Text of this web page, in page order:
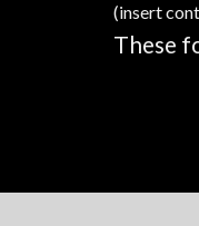
(insert
These